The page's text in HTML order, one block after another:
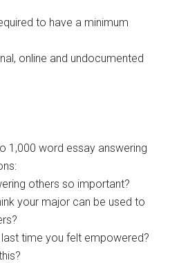
to have a minimum
online and undocumented
1,000 word essay answering
others so important?
your major can be used to
time you felt empowered?